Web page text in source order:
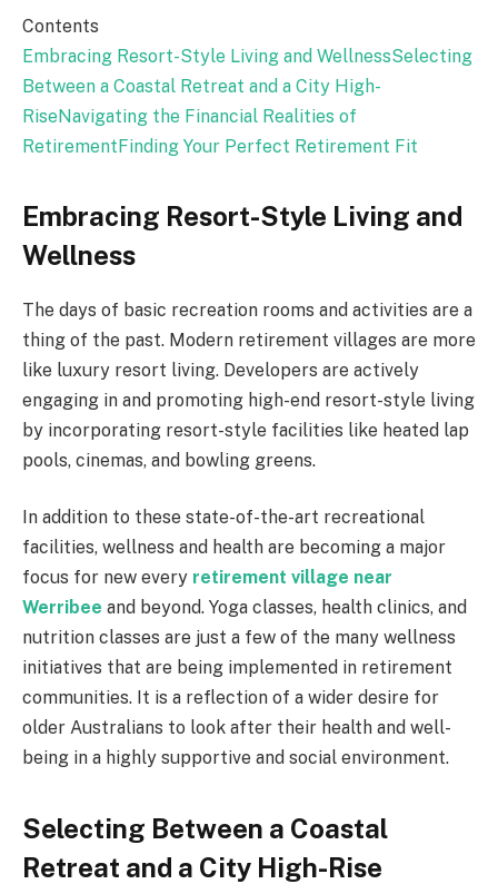
Contents
Embracing Resort-Style Living and WellnessSelecting
Between a Coastal Retreat and a City High-
RiseNavigating the Financial Realities of
RetirementFinding Your Perfect Retirement Fit
Embracing Resort-Style Living and
Wellness
The days of basic recreation rooms and activities are a
thing of the past. Modern retirement villages are more
like luxury resort living. Developers are actively
engaging in and promoting high-end resort-style living
by incorporating resort-style facilities like heated lap
pools, cinemas, and bowling greens.
In addition to these state-of-the-art recreational
facilities, wellness and health are becoming a major
focus for new every retirement village near
Werribee and beyond. Yoga classes, health clinics, and
nutrition classes are just a few of the many wellness
initiatives that are being implemented in retirement
communities. It is a reflection of a wider desire for
older Australians to look after their health and well-
being in a highly supportive and social environment.
Selecting Between a Coastal
Retreat and a City High-Rise